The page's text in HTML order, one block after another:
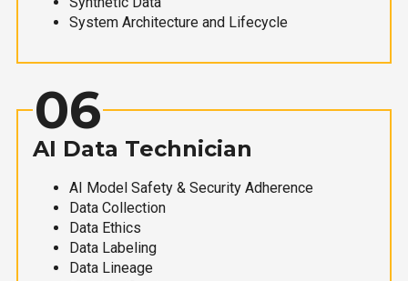
System Architecture and Lifecycle
06
AI Data Technician
AI Model Safety & Security Adherence
Data Collection
Data Ethics
Data Labeling
Data Lineage